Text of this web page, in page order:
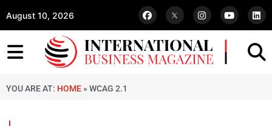
August 10, 2026
YOU ARE AT: HOME » WCAG 2.1